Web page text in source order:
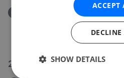
Removed/Sold
Egloshayle, Wadebridge,
28 Jul 2026
ACCEPT
SHOW DETAILS